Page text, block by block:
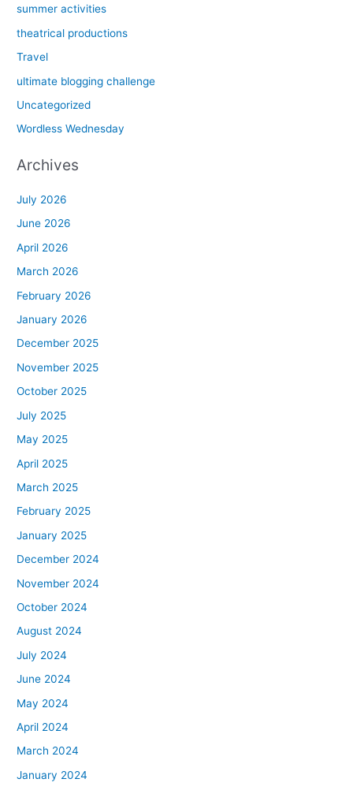
summer activities
theatrical productions
Travel
ultimate blogging challenge
Uncategorized
Wordless Wednesday
Archives
July 2026
June 2026
April 2026
March 2026
February 2026
January 2026
December 2025
November 2025
October 2025
July 2025
May 2025
April 2025
March 2025
February 2025
January 2025
December 2024
November 2024
October 2024
August 2024
July 2024
June 2024
May 2024
April 2024
March 2024
January 2024